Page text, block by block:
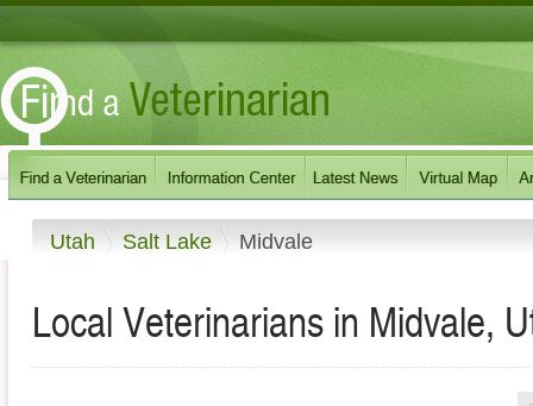
Utah Salt Lake Midvale
Local Veterinarians in Midvale,